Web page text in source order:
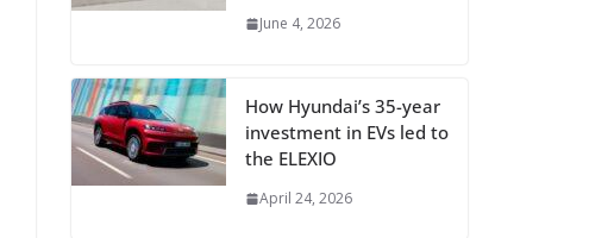
June 4, 2026
How Hyundai’s 35-year
investment in EVs led to
the ELEXIO
April 24, 2026